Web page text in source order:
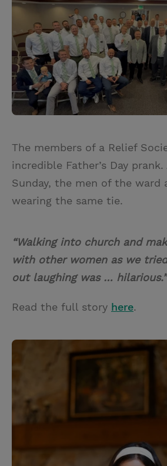
The members of a Relief
incredible Father’s Day
Sunday, the men of the ward
wearing the same tie.
“Walking into church and
with other women as we
out laughing was … hilarious.”
Read the full story here.